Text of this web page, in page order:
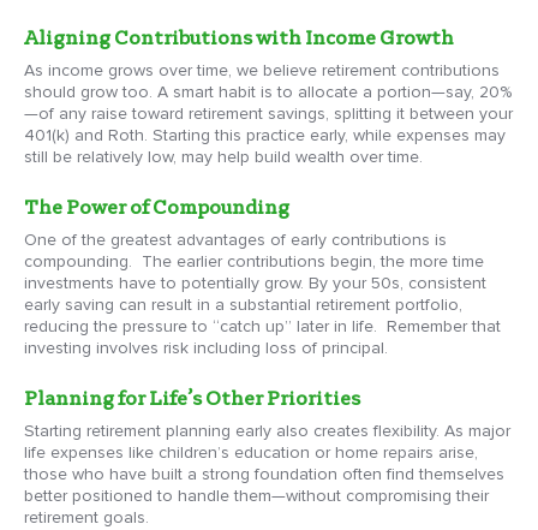
Aligning Contributions with Income Growth
As income grows over time, we believe retirement contributions
should grow too. A smart habit is to allocate a portion—say, 20%
—of any raise toward retirement savings, splitting it between your
401(k) and Roth. Starting this practice early, while expenses may
still be relatively low, may help build wealth over time.
The Power of Compounding
One of the greatest advantages of early contributions is
compounding. The earlier contributions begin, the more time
investments have to potentially grow. By your 50s, consistent
early saving can result in a substantial retirement portfolio,
reducing the pressure to “catch up” later in life. Remember that
investing involves risk including loss of principal.
Planning for Life’s Other Priorities
Starting retirement planning early also creates flexibility. As major
life expenses like children’s education or home repairs arise,
those who have built a strong foundation often find themselves
better positioned to handle them—without compromising their
retirement goals.